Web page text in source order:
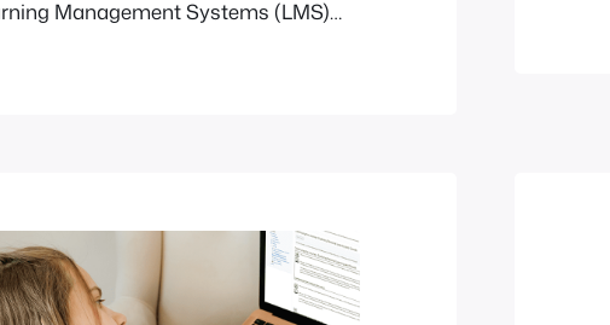
Management Systems (LMS)
for global organisations